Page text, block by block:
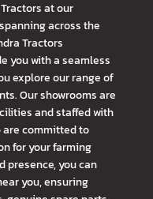
at our
across the
Tractors
you with a seamless
explore our range of
Our showrooms are
and staffed with
committed to
for your farming
presence, you can
you, ensuring